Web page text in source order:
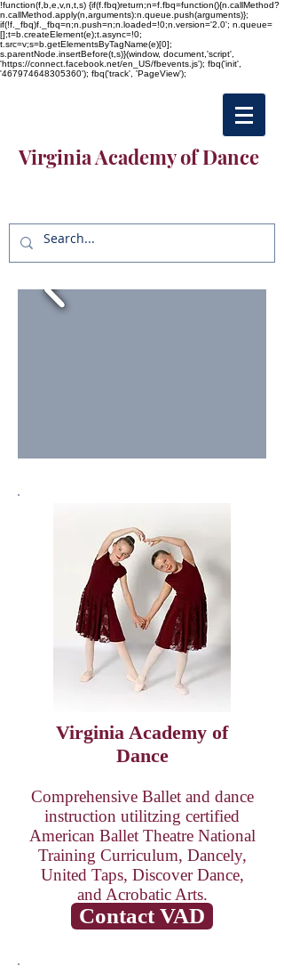
!function(f,b,e,v,n,t,s) {if(f.fbq)return;n=f.fbq=function(){n.callMethod?
n.callMethod.apply(n,arguments):n.queue.push(arguments)};
if(!f._fbq)f._fbq=n;n.push=n;n.loaded=!0;n.version='2.0'; n.queue=
[];t=b.createElement(e);t.async=!0;
t.src=v;s=b.getElementsByTagName(e)[0];
s.parentNode.insertBefore(t,s)}(window, document,'script',
'https://connect.facebook.net/en_US/fbevents.js'); fbq('init',
'467974648305360'); fbq('track', 'PageView');
Virginia Academy of Dance
Virginia Academy of
Dance
Comprehensive Ballet and dance
instruction utilitzing certified
American Ballet Theatre National
Training Curriculum, Dancely,
United Taps, Discover Dance,
and Acrobatic Arts.
Contact VAD